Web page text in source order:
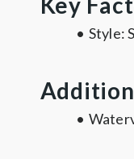
• Style:
•